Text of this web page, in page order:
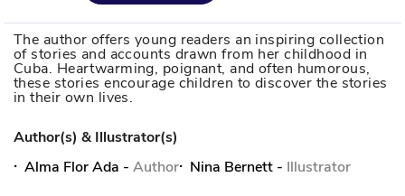
The author offers young readers an inspiring collection
of stories and accounts drawn from her childhood in
Cuba. Heartwarming, poignant, and often humorous,
these stories encourage children to discover the stories
in their own lives.
Author(s) & Illustrator(s)
Alma Flor Ada - Author Nina Bernett - Illustrator